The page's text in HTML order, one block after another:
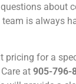
about
is always
pricing for a
at 905-796-